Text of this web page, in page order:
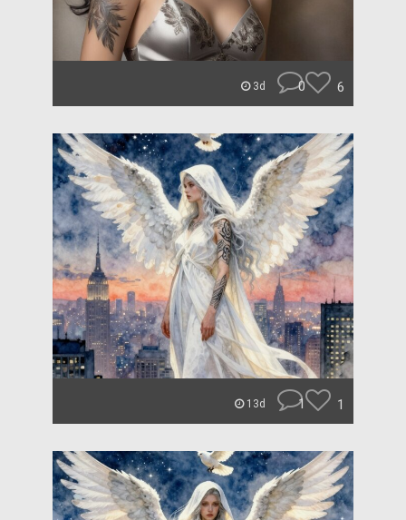
3d 0 6
13d 1 1